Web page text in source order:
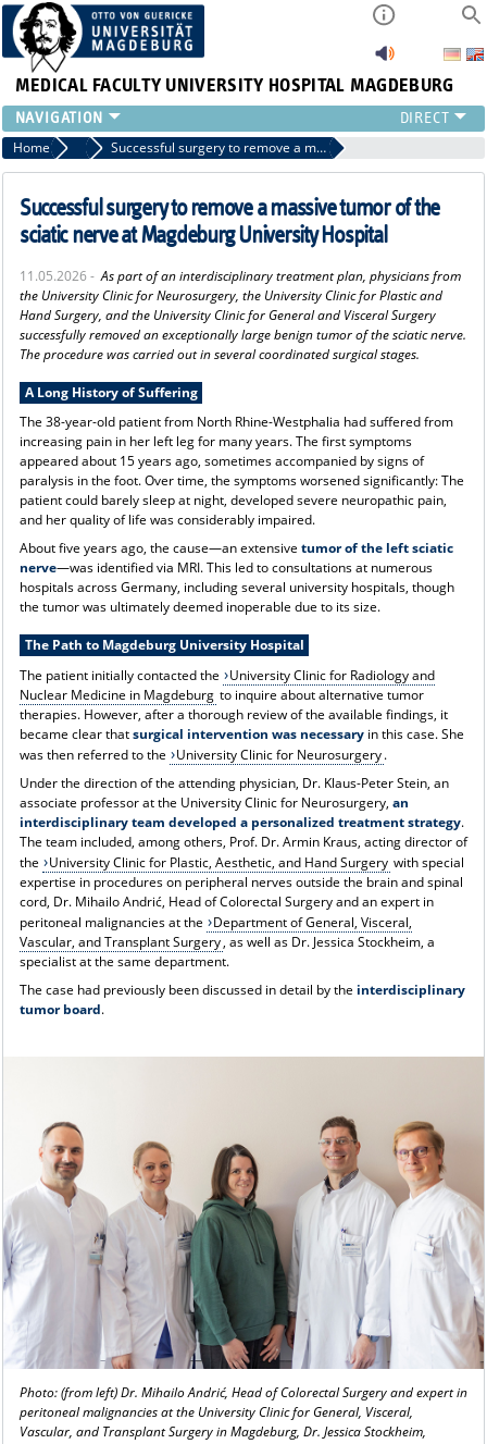
MEDICAL FACULTY UNIVERSITY HOSPITAL MAGDEBURG
INSTITUTE
CLINIC
CENTRAL FACILITIES
RESEARCH
INTERNATIONAL
INTRANET
ABOUT US
Home Press Successful surgery to remove a massive tumor of the sciatic nerve at Magdeburg University Hospital
Successful surgery to remove a massive tumor of the
sciatic nerve at Magdeburg University Hospital
11.05.2026 -As part of an interdisciplinary treatment plan, physicians from
the University Clinic for Neurosurgery, the University Clinic for Plastic and
Hand Surgery, and the University Clinic for General and Visceral Surgery
successfully removed an exceptionally large benign tumor of the sciatic nerve.
The procedure was carried out in several coordinated surgical stages.
A Long History of Suffering
The 38-year-old patient from North Rhine-Westphalia had suffered from
increasing pain in her left leg for many years. The first symptoms
appeared about 15 years ago, sometimes accompanied by signs of
paralysis in the foot. Over time, the symptoms worsened significantly: The
patient could barely sleep at night, developed severe neuropathic pain,
and her quality of life was considerably impaired.
About five years ago, the cause—an extensive tumor of the left sciatic
nerve—was identified via MRI. This led to consultations at numerous
hospitals across Germany, including several university hospitals, though
the tumor was ultimately deemed inoperable due to its size.
The Path to Magdeburg University Hospital
The patient initially contacted the
University Clinic for Radiology and
Nuclear Medicine in Magdeburg to inquire about alternative tumor
therapies. However, after a thorough review of the available findings, it
became clear thatsurgical intervention was necessaryin this case. She
was then referred to the
University Clinic for Neurosurgery.
Under the direction of the attending physician, Dr. Klaus-Peter Stein, an
associate professor at the University Clinic for Neurosurgery, an
interdisciplinary team developed a personalized treatment strategy.
The team included, among others, Prof. Dr. Armin Kraus, acting director of
the
University Clinic for Plastic, Aesthetic, and Hand Surgery with special
expertise in procedures on peripheral nerves outside the brain and spinal
cord, Dr. Mihailo Andrić, Head of Colorectal Surgery and an expert in
peritoneal malignancies at the
Department of General, Visceral,
Vascular, and Transplant Surgery, as well as Dr. Jessica Stockheim, a
specialist at the same department.
The case had previously been discussed in detail by the interdisciplinary
tumor board.
Photo: (from left) Dr. Mihailo Andrić, Head of Colorectal Surgery and expert in
peritoneal malignancies at the University Clinic for General, Visceral,
Vascular, and Transplant Surgery in Magdeburg, Dr. Jessica Stockheim,